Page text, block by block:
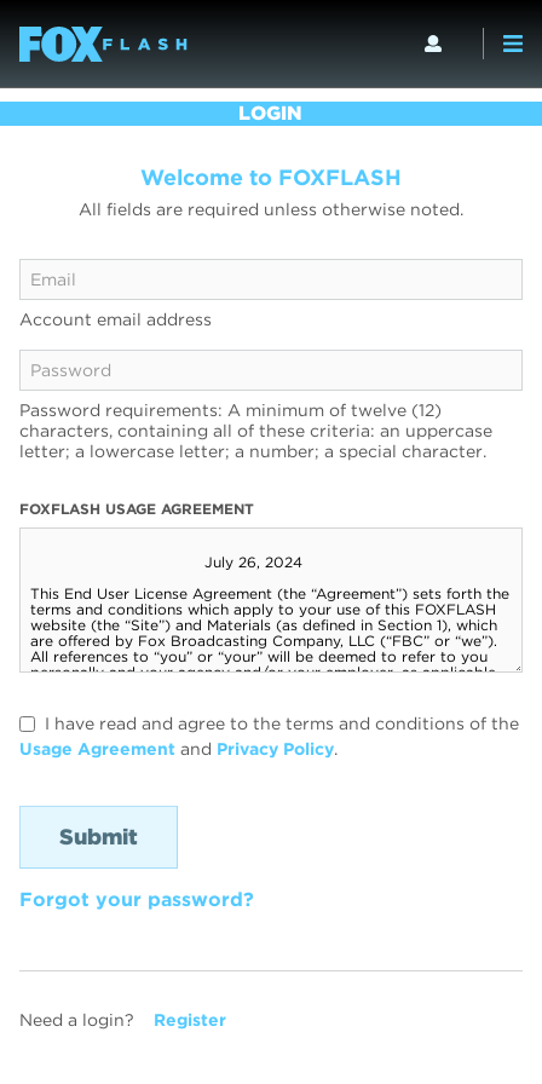
LOGIN
Welcome to FOXFLASH
All fields are required unless otherwise noted.
Account email address
Password requirements: A minimum of twelve (12)
characters, containing all of these criteria: an uppercase
letter; a lowercase letter; a number; a special character.
FOXFLASH USAGE AGREEMENT
I have read and agree to the terms and conditions of the
Usage Agreement and Privacy Policy.
Forgot your password?
Need a login? Register